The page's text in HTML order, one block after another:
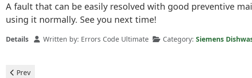
A fault that can be easily resolved with good preventive
using it normally. See you next time!
Details Written by: Errors Code Ultimate Category: Siemens
Previous article: Siemens Dishwasher - e9 Error
Prev